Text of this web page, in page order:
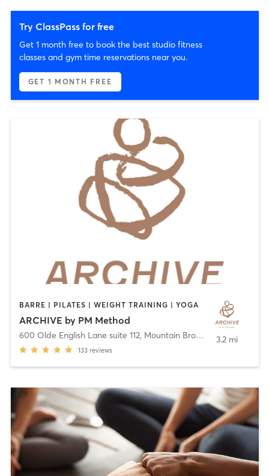
Try ClassPass for free
Get 1 month free to book the best studio fitness
classes and gym time reservations near you.
GET 1 MONTH FREE
BARRE | PILATES | WEIGHT TRAINING | YOGA
ARCHIVE by PM Method
600 Olde English Lane suite 112, Mountain Brook
133 reviews
3.2 mi